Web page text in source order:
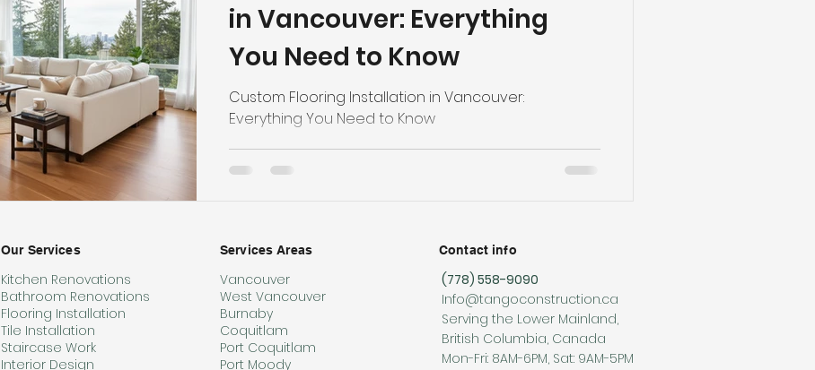
in Vancouver: Everything
You Need to Know
Custom Flooring Installation in Vancouver:
Everything You Need to Know
Our Services
Kitchen Renovations
Bathroom Renovations
Flooring Installation
Tile Installation
Staircase Work
Interior Design
Services Areas
Vancouver
West Vancouver
Burnaby
Coquitlam
Port Coquitlam
Port Moody
Contact info
(778) 558-9090
Info@tangoconstruction.ca
Serving the Lower Mainland,
British Columbia, Canada
Mon-Fri: 8AM-6PM, Sat: 9AM-5PM